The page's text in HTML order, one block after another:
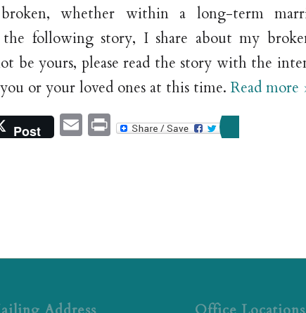
whether within a long-term
following story, I share about my
be yours, please read the story with the
or your loved ones at this time. Read more
Post EmailPrint